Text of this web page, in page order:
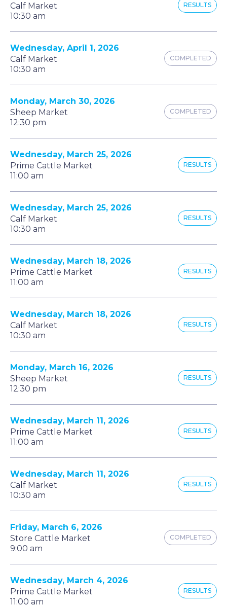
Calf Market
10:30 am
RESULTS
Wednesday, April 1, 2026
Calf Market
10:30 am
COMPLETED
Monday, March 30, 2026
Sheep Market
12:30 pm
COMPLETED
Wednesday, March 25, 2026
Prime Cattle Market
11:00 am
RESULTS
Wednesday, March 25, 2026
Calf Market
10:30 am
RESULTS
Wednesday, March 18, 2026
Prime Cattle Market
11:00 am
RESULTS
Wednesday, March 18, 2026
Calf Market
10:30 am
RESULTS
Monday, March 16, 2026
Sheep Market
12:30 pm
RESULTS
Wednesday, March 11, 2026
Prime Cattle Market
11:00 am
RESULTS
Wednesday, March 11, 2026
Calf Market
10:30 am
RESULTS
Friday, March 6, 2026
Store Cattle Market
9:00 am
COMPLETED
Wednesday, March 4, 2026
Prime Cattle Market
11:00 am
RESULTS